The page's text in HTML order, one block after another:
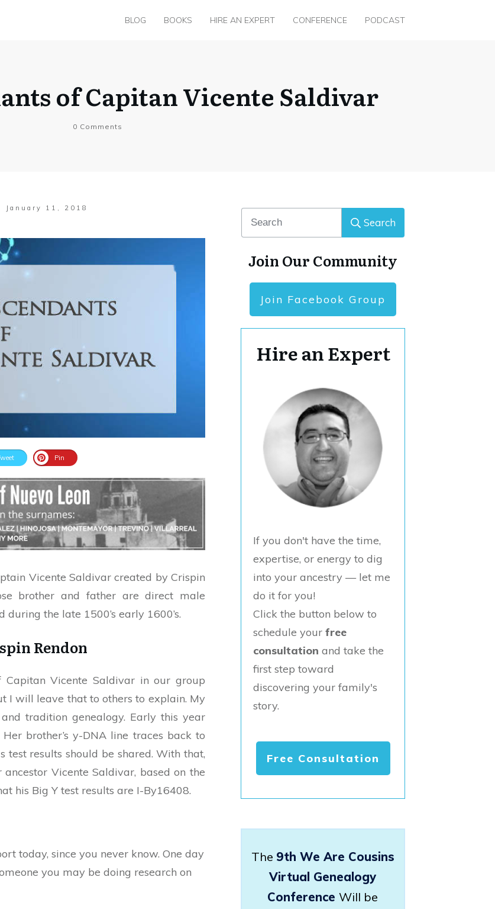
BLOG BOOKS HIRE AN EXPERT CONFERENCE PODCAST
of Capitan Vicente Saldivar
0 Comments
January 11, 2018
Pin
Vicente Saldivar created by Crispin
brother and father are direct male
the late 1500’s early 1600’s.
Rendon
Capitan Vicente Saldivar in our group
I will leave that to others to explain. My
tradition genealogy. Early this year
brother’s y-DNA line traces back to
test results should be shared. With that,
Vicente Saldivar, based on the
his Big Y test results are I-By16408.
today, since you never know. One day
you may be doing research on
Search
Join Our Community
Join Facebook Group
Hire an Expert
If you don't have the time,
expertise, or energy to dig
into your ancestry — let me
do it for you!
Click the button below to
schedule your free
consultation and take the
first step toward
discovering your family's
story.
Free Consultation
The 9th We Are Cousins
Virtual Genealogy
Conference Will be